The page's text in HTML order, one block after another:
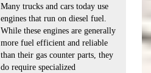
Many trucks and cars today use
engines that run on diesel fuel.
While these engines are generally
more fuel efficient and reliable
than their gas counter parts, they
do require specialized